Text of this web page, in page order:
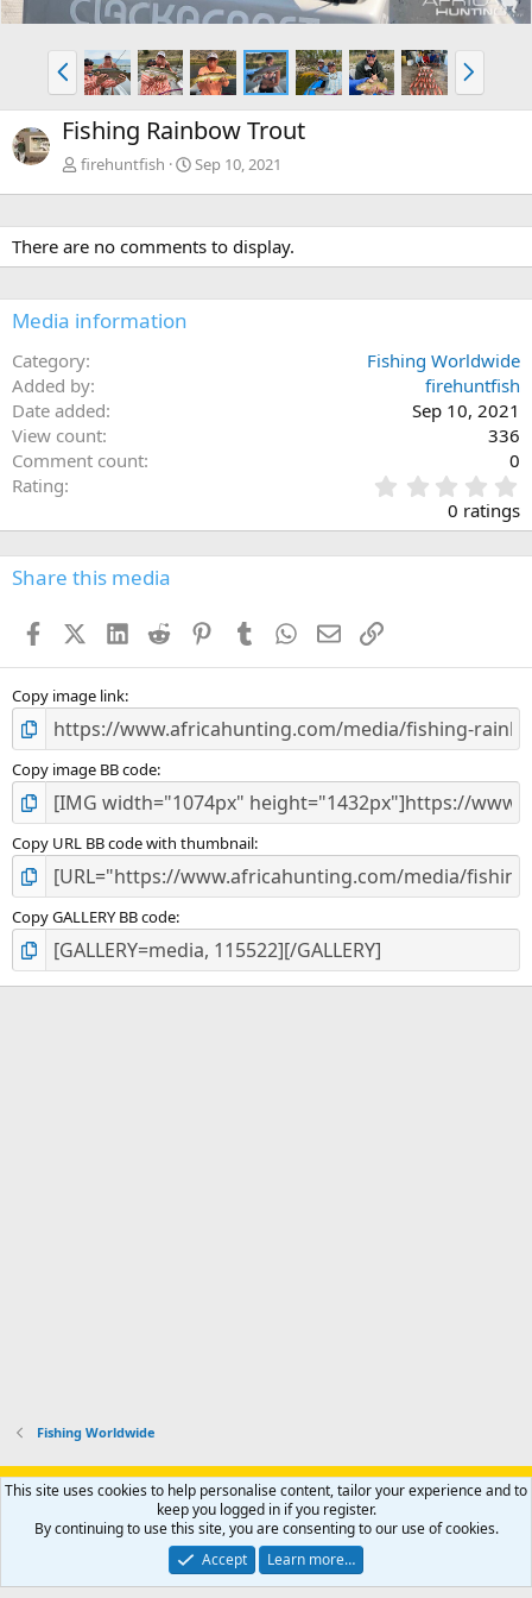
P
r
e
v
N
e
x
Fishing Rainbow Trout
firehuntfish Sep 10, 2021
There are no comments to display.
Media information
Category
Fishing Worldwide
Added by
firehuntfish
Date added
Sep 10, 2021
View count
336
Comment count
0
Rating
.
0
0
s
0 ratings
Share this media
FacebookX (Twitter)
LinkedIn
Reddit PinterestTumblr WhatsApp
EmailLink
Copy image link
Copy image BB code
Copy URL BB code with thumbnail
Copy GALLERY BB code
Fishing Worldwide
Support AfricaHunting.com Advertise Subscribe
Contact us
Privacy policy Help Home
R
S
Community platform by XenForo® © 2010-2024 XenForo Ltd.
Copyright © 2007-2025 AfricaHunting.com. All Rights Reserved.
This site uses cookies to help personalise content, tailor your experience and to
keep you logged in if you register.
By continuing to use this site, you are consenting to our use of cookies.
Accept
Learn more…